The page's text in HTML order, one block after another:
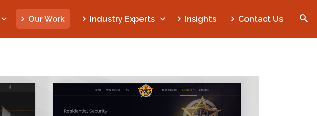
Our Work Industry Experts Insights Contact Us
Home